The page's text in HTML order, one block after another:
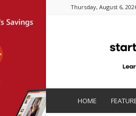
Thursday, August 6,
HOME